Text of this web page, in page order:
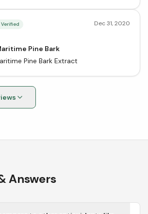
Dec 31, 2020
Pine Bark
Pine Bark Extract
Answers